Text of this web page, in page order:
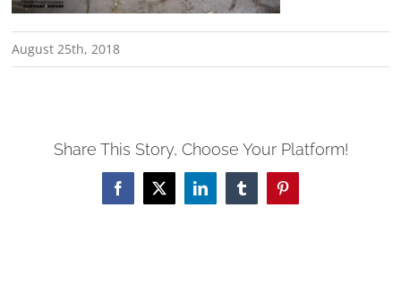
August 25th, 2018
Share This Story, Choose Your Platform!
Facebook
X LinkedInTumblrPinterest